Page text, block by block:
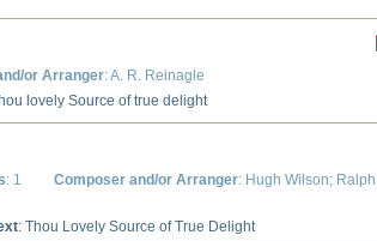
or Arranger: A. R. Reinagle
lovely Source of true delight
: 1 Composer and/or Arranger: Hugh Wilson; Ralph
: Thou Lovely Source of True Delight